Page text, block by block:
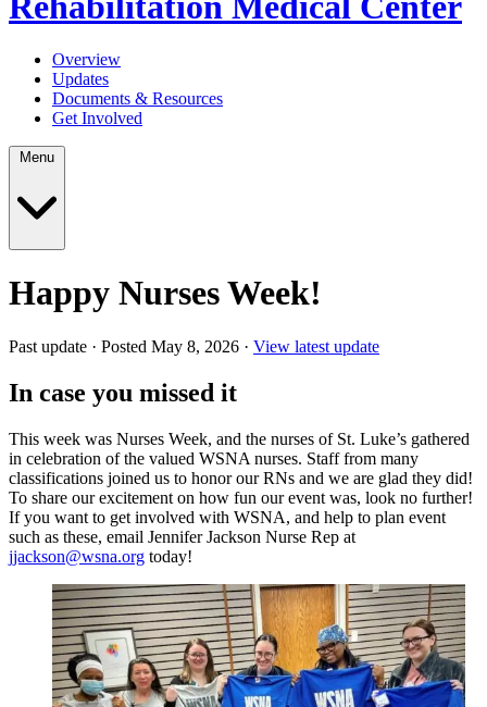
Overview
Updates
Documents & Resources
Get Involved
Happy Nurses Week!
Past update · Posted May 8, 2026 · View latest update
In case you missed it
This week was Nurses Week, and the nurses of St. Luke’s gathered
in celebration of the valued WSNA nurses. Staff from many
classifications joined us to honor our RNs and we are glad they did!
To share our excitement on how fun our event was, look no further!
If you want to get involved with WSNA, and help to plan event
such as these, email Jennifer Jackson Nurse Rep at
jjackson@wsna.org today!